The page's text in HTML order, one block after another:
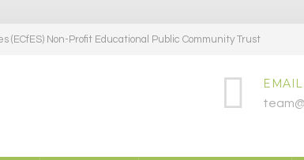
(ECfES) Non-Profit Educational Public Community Trust